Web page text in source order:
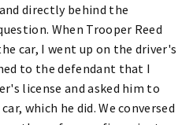
directly behind the
When Trooper Reed
car, I went up on the driver's
to the defendant that I
license and asked him to
which he did. We conversed